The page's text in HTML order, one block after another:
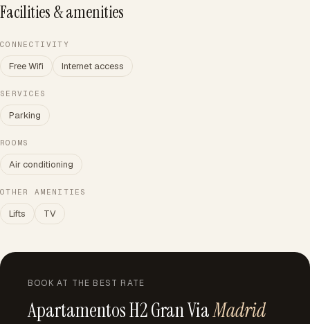
Facilities & amenities
CONNECTIVITY
Free Wifi Internet access
SERVICES
Parking
ROOMS
Air conditioning
OTHER AMENITIES
Lifts TV
BOOK AT THE BEST RATE
Apartamentos H2 Gran ViaMadrid